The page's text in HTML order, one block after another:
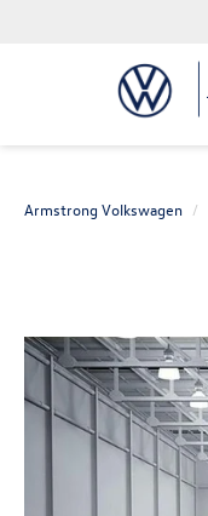
Armstrong Volkswagen